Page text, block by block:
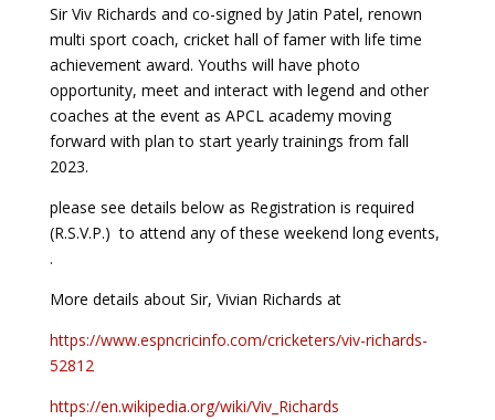
Sir Viv Richards and co-signed by Jatin Patel, renown
multi sport coach, cricket hall of famer with life time
achievement award. Youths will have photo
opportunity, meet and interact with legend and other
coaches at the event as APCL academy moving
forward with plan to start yearly trainings from fall
2023.
please see details below as Registration is required
(R.S.V.P.) to attend any of these weekend long events,
.
More details about Sir, Vivian Richards at
https://www.espncricinfo.com/cricketers/viv-richards-
52812
https://en.wikipedia.org/wiki/Viv_Richards